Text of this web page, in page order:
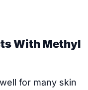
With Methyl
for many skin